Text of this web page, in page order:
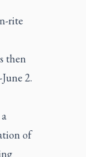
rite
then
2.
of